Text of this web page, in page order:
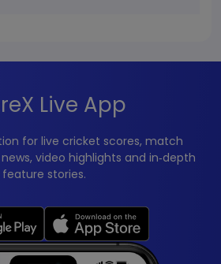
Live App
for live cricket scores, match
video highlights and in‑depth
feature stories.